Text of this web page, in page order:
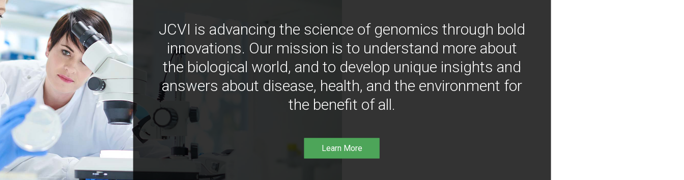
JCVI is advancing the science of genomics through bold
innovations. Our mission is to understand more about
the biological world, and to develop unique insights and
answers about disease, health, and the environment for
the benefit of all.
Learn More